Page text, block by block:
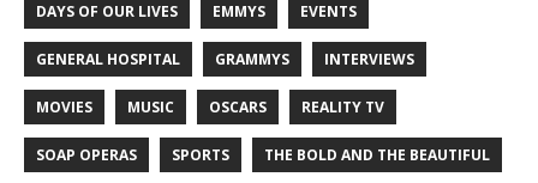
DAYS OF OUR LIVES EMMYS EVENTS
GENERAL HOSPITAL GRAMMYS INTERVIEWS
MOVIES MUSIC OSCARS REALITY TV
SOAP OPERAS SPORTS THE BOLD AND THE BEAUTIFUL